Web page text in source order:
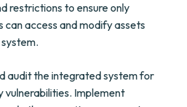
restrictions to ensure only
can access and modify assets
audit the integrated system for
vulnerabilities. Implement